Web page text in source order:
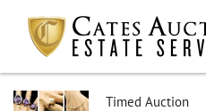
Timed Auction